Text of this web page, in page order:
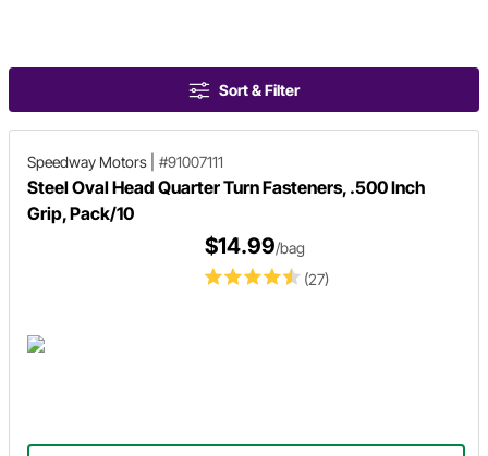
Sort & Filter
Speedway Motors #91007111
Steel Oval Head Quarter Turn Fasteners, .500 Inch
Grip, Pack/10
(27)
$14.99/bag